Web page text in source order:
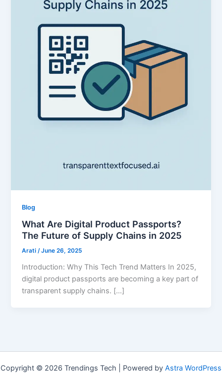
Blog
What Are Digital Product Passports?
The Future of Supply Chains in 2025
Arati/June 26, 2025
Introduction: Why This Tech Trend Matters In 2025,
digital product passports are becoming a key part of
transparent supply chains. […]
Copyright © 2026 Trendings Tech | Powered by Astra WordPress